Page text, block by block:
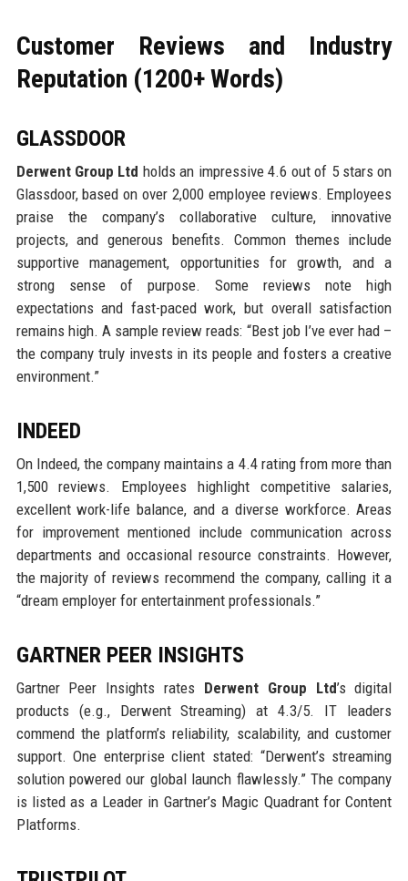
Customer Reviews and Industry
Reputation (1200+ Words)
GLASSDOOR
Derwent Group Ltd holds an impressive 4.6 out of 5 stars on
Glassdoor, based on over 2,000 employee reviews. Employees
praise the company’s collaborative culture, innovative
projects, and generous benefits. Common themes include
supportive management, opportunities for growth, and a
strong sense of purpose. Some reviews note high
expectations and fast-paced work, but overall satisfaction
remains high. A sample review reads: “Best job I’ve ever had –
the company truly invests in its people and fosters a creative
environment.”
INDEED
On Indeed, the company maintains a 4.4 rating from more than
1,500 reviews. Employees highlight competitive salaries,
excellent work-life balance, and a diverse workforce. Areas
for improvement mentioned include communication across
departments and occasional resource constraints. However,
the majority of reviews recommend the company, calling it a
“dream employer for entertainment professionals.”
GARTNER PEER INSIGHTS
Gartner Peer Insights rates Derwent Group Ltd’s digital
products (e.g., Derwent Streaming) at 4.3/5. IT leaders
commend the platform’s reliability, scalability, and customer
support. One enterprise client stated: “Derwent’s streaming
solution powered our global launch flawlessly.” The company
is listed as a Leader in Gartner’s Magic Quadrant for Content
Platforms.